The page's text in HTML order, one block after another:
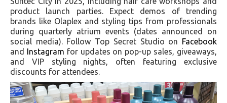
product launch parties. Expect demos of trending
brands like Olaplex and styling tips from professionals
during quarterly atrium events (dates announced on
social media). Follow Top Secret Studio on Facebook
and Instagram for updates on pop-up sales, giveaways,
and VIP styling nights, often featuring exclusive
discounts for attendees.